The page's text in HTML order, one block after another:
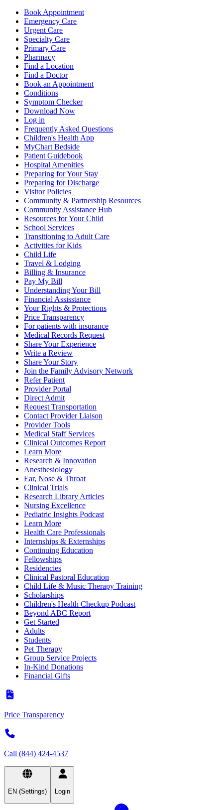
Book Appointment
Emergency Care
Urgent Care
Specialty Care
Primary Care
Pharmacy
Find a Location
Find a Doctor
Book an Appointment
Conditions
Symptom Checker
Download Now
Log in
Frequently Asked Questions
Children's Health App
MyChart Bedside
Patient Guidebook
Hospital Amenities
Preparing for Your Stay
Preparing for Discharge
Visitor Policies
Community & Partnership Resources
Community Assistance Hub
Resources for Your Child
School Services
Transitioning to Adult Care
Activities for Kids
Child Life
Travel & Lodging
Billing & Insurance
Pay My Bill
Understanding Your Bill
Financial Assisstance
Your Rights & Protections
Price Transparency
For patients with insurance
Medical Records Request
Share Your Experience
Write a Review
Share Your Story
Join the Family Advisory Network
Refer Patient
Provider Portal
Direct Admit
Request Transportation
Contact Provider Liaison
Provider Tools
Medical Staff Services
Clinical Outcomes Report
Learn More
Research & Innovation
Anesthesiology
Ear, Nose & Throat
Clinical Trials
Research Library Articles
Nursing Excellence
Pediatric Insights Podcast
Learn More
Health Care Professionals
Internships & Externships
Continuing Education
Fellowships
Residencies
Clinical Pastoral Education
Child Life & Music Therapy Training
Scholarships
Children's Health Checkup Podcast
Beyond ABC Report
Get Started
Adults
Students
Pet Therapy
Group Service Projects
In-Kind Donations
Financial Gifts
Price Transparency
Call (844) 424-4537
EN (Settings) Login